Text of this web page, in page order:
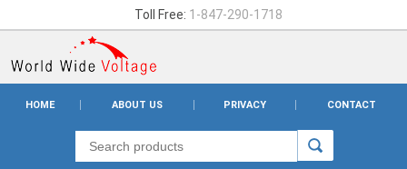
Toll Free: 1-847-290-1718
HOME ABOUT US PRIVACY CONTACT